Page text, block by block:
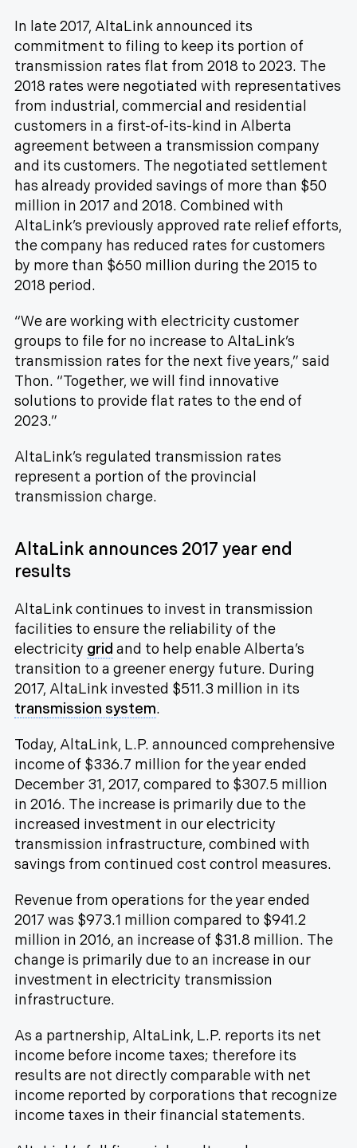
In late 2017, AltaLink announced its
commitment to filing to keep its portion of
transmission rates flat from 2018 to 2023. The
2018 rates were negotiated with representatives
from industrial, commercial and residential
customers in a first-of-its-kind in Alberta
agreement between a transmission company
and its customers. The negotiated settlement
has already provided savings of more than $50
million in 2017 and 2018. Combined with
AltaLink’s previously approved rate relief efforts,
the company has reduced rates for customers
by more than $650 million during the 2015 to
2018 period.
“We are working with electricity customer
groups to file for no increase to AltaLink’s
transmission rates for the next five years,” said
Thon. “Together, we will find innovative
solutions to provide flat rates to the end of
2023.”
AltaLink’s regulated transmission rates
represent a portion of the provincial
transmission charge.
AltaLink announces 2017 year end
results
AltaLink continues to invest in transmission
facilities to ensure the reliability of the
electricity grid and to help enable Alberta’s
transition to a greener energy future. During
2017, AltaLink invested $511.3 million in its
transmission system.
Today, AltaLink, L.P. announced comprehensive
income of $336.7 million for the year ended
December 31, 2017, compared to $307.5 million
in 2016. The increase is primarily due to the
increased investment in our electricity
transmission infrastructure, combined with
savings from continued cost control measures.
Revenue from operations for the year ended
2017 was $973.1 million compared to $941.2
million in 2016, an increase of $31.8 million. The
change is primarily due to an increase in our
investment in electricity transmission
infrastructure.
As a partnership, AltaLink, L.P. reports its net
income before income taxes; therefore its
results are not directly comparable with net
income reported by corporations that recognize
income taxes in their financial statements.